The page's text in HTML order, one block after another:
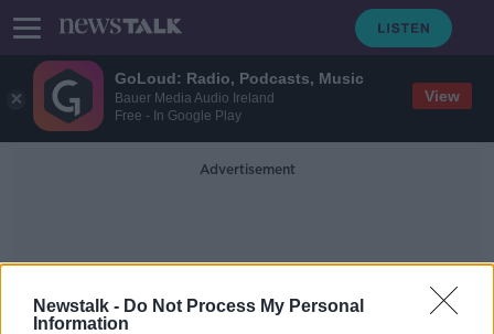
GoLoud: Radio, Podcasts, Music
Bauer Media Audio Ireland
Free - In Google Play
View
Newstalk - Do Not Process My Personal
Information
Advertisement